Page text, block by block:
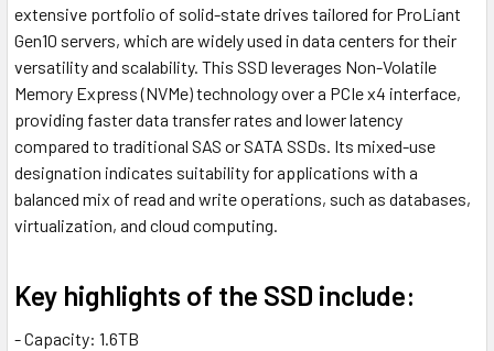
extensive portfolio of solid-state drives tailored for ProLiant
Gen10 servers, which are widely used in data centers for their
versatility and scalability. This SSD leverages Non-Volatile
Memory Express (NVMe) technology over a PCIe x4 interface,
providing faster data transfer rates and lower latency
compared to traditional SAS or SATA SSDs. Its mixed-use
designation indicates suitability for applications with a
balanced mix of read and write operations, such as databases,
virtualization, and cloud computing.
Key highlights of the SSD include:
- Capacity: 1.6TB